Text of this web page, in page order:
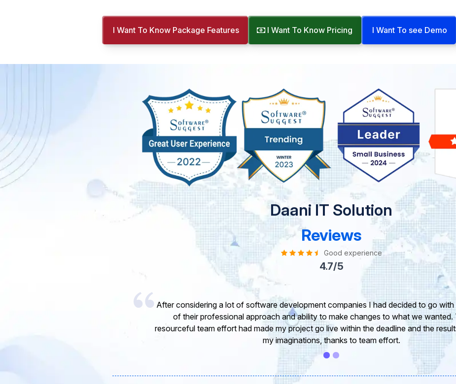
I Want To Know Package Features I Want To Know Pricing I Want To see Demo
Daani IT Solution
Reviews
Good experience
4.7/5
I would like to take this opportunity to share my experience in dealing with your
express my opinion of our project. It’s truly been a pleasure working with your Team
software developer. I greatly appreciate your creativity and guidance. Thanks for
wish you all the very best for the near future.